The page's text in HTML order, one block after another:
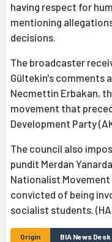
having respect for
mentioning
decisions.
The broadcaster
Gültekin's comments
Necmettin Erbakan,
movement that
Development Party
The council also
pundit Merdan
Nationalist Movement
convicted of being
socialist students.
Origin BIA News Desk